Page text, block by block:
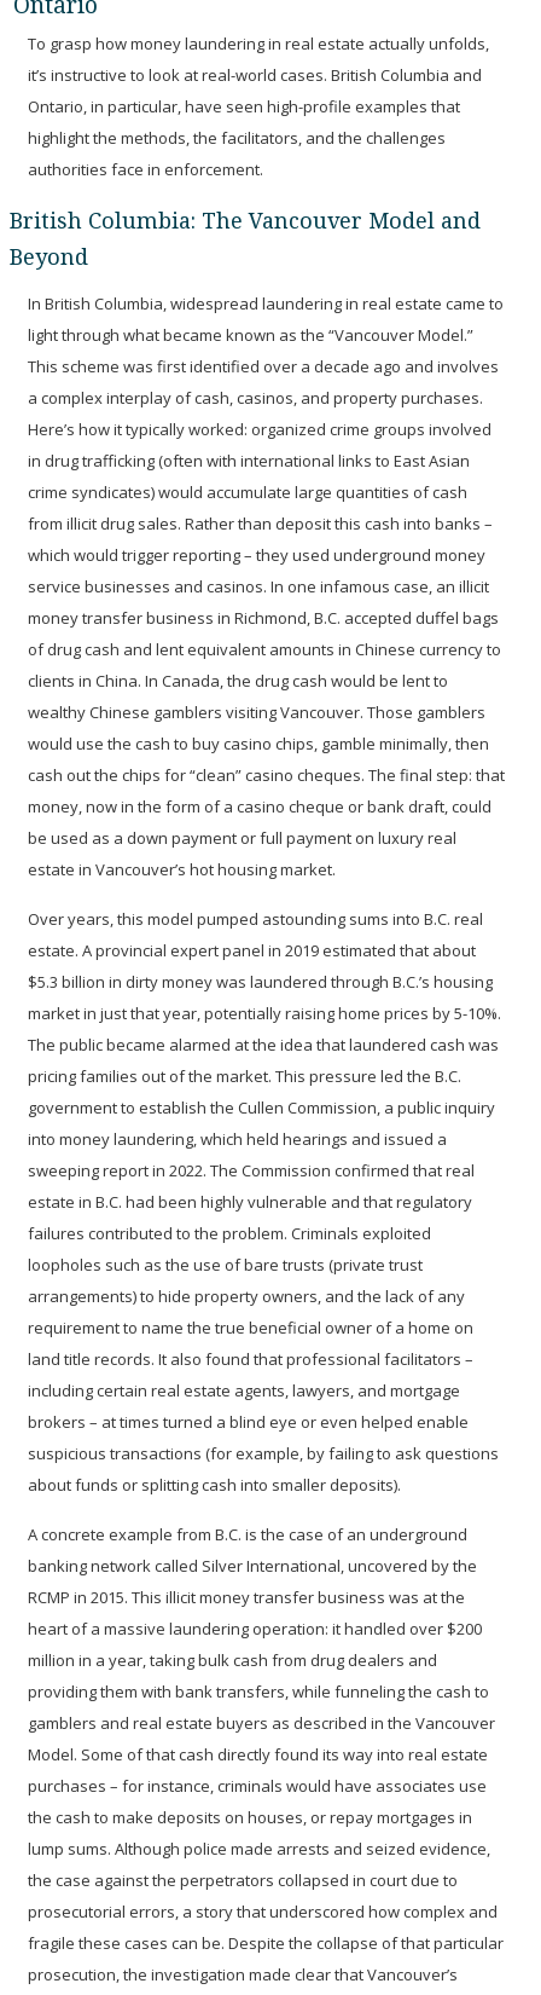
To grasp how money laundering in real estate actually unfolds,
it’s instructive to look at real-world cases. British Columbia and
Ontario, in particular, have seen high-profile examples that
highlight the methods, the facilitators, and the challenges
authorities face in enforcement.
British Columbia: The Vancouver Model and
Beyond
In British Columbia, widespread laundering in real estate came to
light through what became known as the “Vancouver Model.”
This scheme was first identified over a decade ago and involves
a complex interplay of cash, casinos, and property purchases.
Here’s how it typically worked: organized crime groups involved
in drug trafficking (often with international links to East Asian
crime syndicates) would accumulate large quantities of cash
from illicit drug sales. Rather than deposit this cash into banks –
which would trigger reporting – they used underground money
service businesses and casinos. In one infamous case, an illicit
money transfer business in Richmond, B.C. accepted duffel bags
of drug cash and lent equivalent amounts in Chinese currency to
clients in China. In Canada, the drug cash would be lent to
wealthy Chinese gamblers visiting Vancouver. Those gamblers
would use the cash to buy casino chips, gamble minimally, then
cash out the chips for “clean” casino cheques. The final step: that
money, now in the form of a casino cheque or bank draft, could
be used as a down payment or full payment on luxury real
estate in Vancouver’s hot housing market.
Over years, this model pumped astounding sums into B.C. real
estate. A provincial expert panel in 2019 estimated that about
$5.3 billion in dirty money was laundered through B.C.’s housing
market in just that year, potentially raising home prices by 5-10%.
The public became alarmed at the idea that laundered cash was
pricing families out of the market. This pressure led the B.C.
government to establish the Cullen Commission, a public inquiry
into money laundering, which held hearings and issued a
sweeping report in 2022. The Commission confirmed that real
estate in B.C. had been highly vulnerable and that regulatory
failures contributed to the problem. Criminals exploited
loopholes such as the use ofbare trusts (private trust
arrangements)to hide property owners, and the lack of any
requirement to name the true beneficial owner of a home on
land title records. It also found thatprofessional facilitators –
including certain real estate agents, lawyers, and mortgage
brokers – at times turned a blind eye or even helped enable
suspicious transactions (for example, by failing to ask questions
about funds or splitting cash into smaller deposits).
A concrete example from B.C. is the case of an underground
banking network called Silver International, uncovered by the
RCMP in 2015. This illicit money transfer business was at the
heart of a massive laundering operation: it handled over $200
million in a year, taking bulk cash from drug dealers and
providing them with bank transfers, while funneling the cash to
gamblers and real estate buyers as described in the Vancouver
Model. Some of that cash directly found its way into real estate
purchases – for instance, criminals would have associates use
the cash to make deposits on houses, or repay mortgages in
lump sums. Although police made arrests and seized evidence,
the case against the perpetrators collapsed in court due to
prosecutorial errors, a story that underscored how complex and
fragile these cases can be. Despite the collapse of that particular
prosecution, the investigation made clear that Vancouver’s